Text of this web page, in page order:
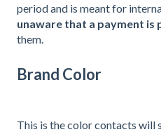
period and is meant for
unaware that a payment is
them.
Brand Color
This is the color contacts will